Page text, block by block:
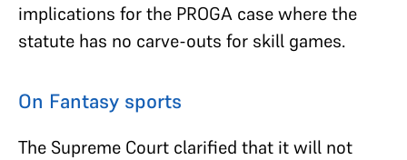
implications for the PROGA case where the
statute has no carve-outs for skill games.
On Fantasy sports
The Supreme Court clarified that it will not